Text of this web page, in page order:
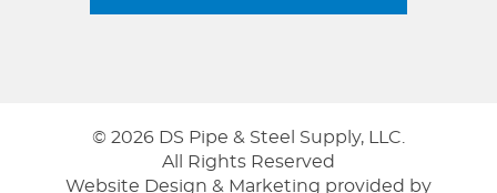
© 2026 DS Pipe & Steel Supply, LLC.
All Rights Reserved
Website Design & Marketing provided by